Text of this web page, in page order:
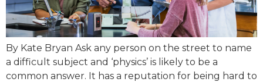
By Kate Bryan Ask any person on the street to name
a difficult subject and ‘physics’ is likely to be a
common answer. It has a reputation for being hard to